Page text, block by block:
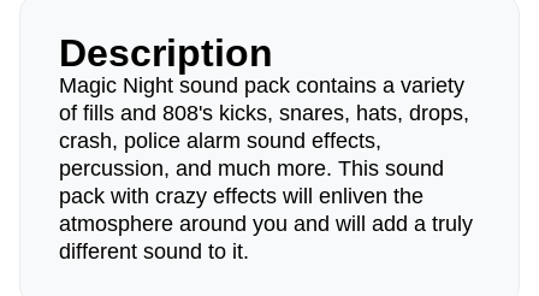
Description
Magic Night sound pack contains a variety
of fills and 808's kicks, snares, hats, drops,
crash, police alarm sound effects,
percussion, and much more. This sound
pack with crazy effects will enliven the
atmosphere around you and will add a truly
different sound to it.